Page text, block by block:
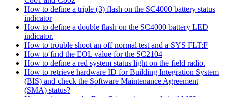
How to define a triple (3) flash on the SC4000 battery status
indicator
How to define a double flash on the SC4000 battery LED
indicator.
How to trouble shoot an off normal test and a SYS FLT:F
How to find the EOL value for the SC2104
How to define a red system status light on the field radio.
How to retrieve hardware ID for Building Integration System
(BIS) and check the Software Maintenance Agreement
(SMA) status?